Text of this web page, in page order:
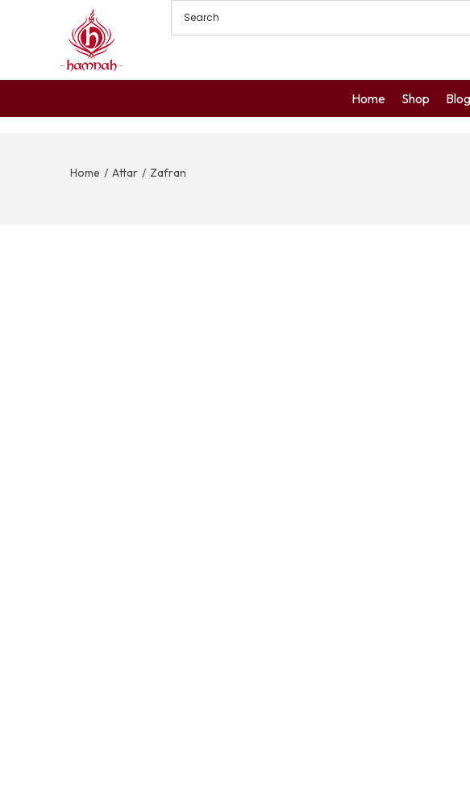
Home Shop Blog
Home / Attar / Zafran